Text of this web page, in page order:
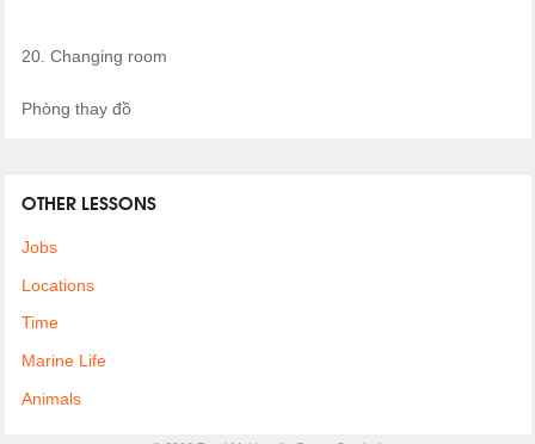
20. Changing room
Phòng thay đồ
OTHER LESSONS
Jobs
Locations
Time
Marine Life
Animals